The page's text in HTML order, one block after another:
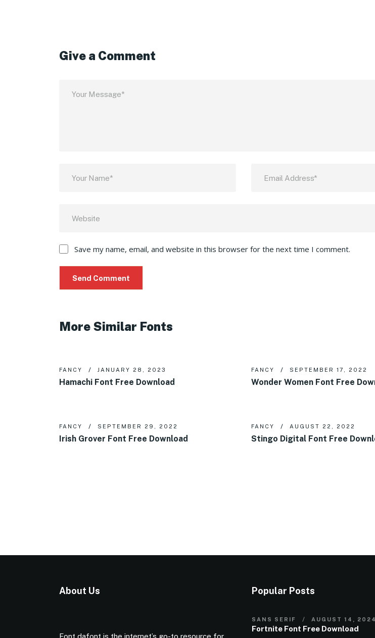
Give a Comment
Save my name, email, and website in this browser for the next time I comment.
More Similar Fonts
FANCY JANUARY 28, 2023
Hamachi Font Free Download
FANCY SEPTEMBER 17, 2022
Wonder Women Font Free
FANCY SEPTEMBER 29, 2022
Irish Grover Font Free Download
FANCY AUGUST 22, 2022
Stingo Digital Font Free
About Us Popular Posts
SANS SERIF AUGUST 14, 2024
Fortnite Font Free Download